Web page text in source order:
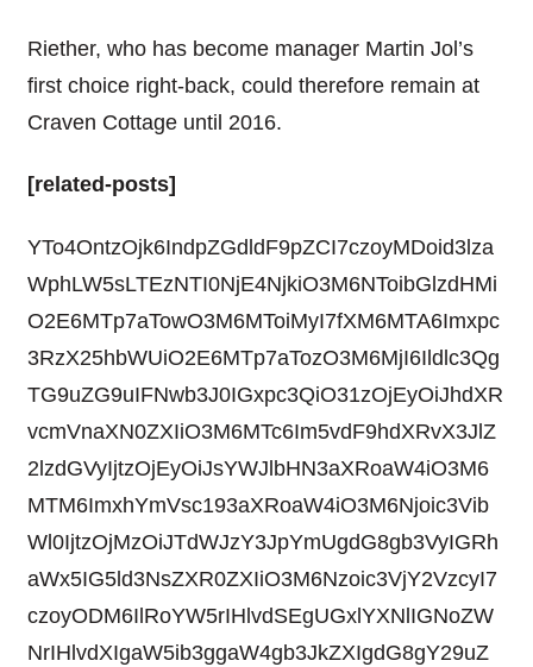
Riether, who has become manager Martin Jol’s
first choice right-back, could therefore remain at
Craven Cottage until 2016.
[related-posts]
YTo4OntzOjk6IndpZGdldF9pZCI7czoyMDoid3lza
WphLW5sLTEzNTI0NjE4NjkiO3M6NToibGlzdHMi
O2E6MTp7aTowO3M6MToiMyI7fXM6MTA6Imxpc
3RzX25hbWUiO2E6MTp7aTozO3M6MjI6Ildlc3Qg
TG9uZG9uIFNwb3J0IGxpc3QiO31zOjEyOiJhdXR
vcmVnaXN0ZXIiO3M6MTc6Im5vdF9hdXRvX3JlZ
2lzdGVyIjtzOjEyOiJsYWJlbHN3aXRoaW4iO3M6
MTM6ImxhYmVsc193aXRoaW4iO3M6Njoic3Vib
Wl0IjtzOjMzOiJTdWJzY3JpYmUgdG8gb3VyIGRh
aWx5IG5ld3NsZXR0ZXIiO3M6Nzoic3VjY2VzcyI7
czoyODM6IlRoYW5rIHlvdSEgUGxlYXNlIGNoZW
NrIHlvdXIgaW5ib3ggaW4gb3JkZXIgdG8gY29uZ